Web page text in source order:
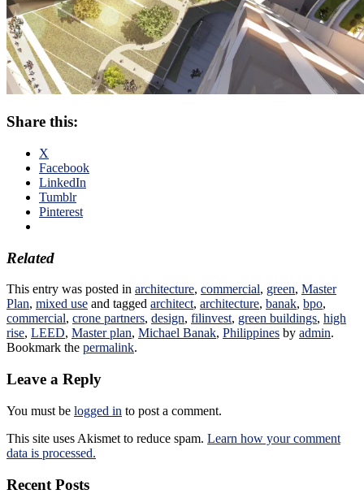
Share this:
X
Facebook
LinkedIn
Tumblr
Pinterest
Related
This entry was posted in architecture, commercial, green, Master
Plan, mixed use and tagged architect, architecture, banak, bpo,
commercial, crone partners, design, filinvest, green buildings, high
rise, LEED, Master plan, Michael Banak, Philippines by admin.
Bookmark the permalink.
Leave a Reply
You must be logged in to post a comment.
This site uses Akismet to reduce spam. Learn how your comment
data is processed.
Recent Posts